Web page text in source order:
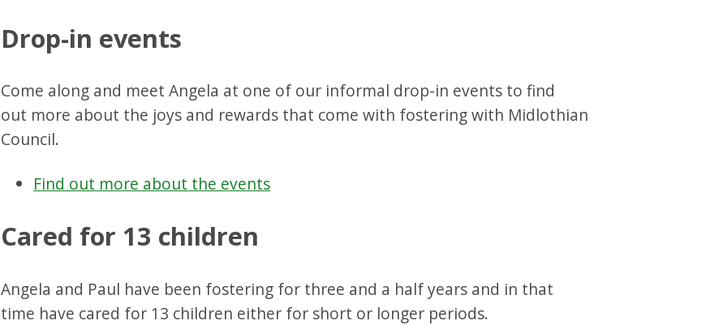
Drop-in events
Come along and meet Angela at one of our informal drop-in events to find
out more about the joys and rewards that come with fostering with Midlothian
Council.
Find out more about the events
Cared for 13 children
Angela and Paul have been fostering for three and a half years and in that
time have cared for 13 children either for short or longer periods.